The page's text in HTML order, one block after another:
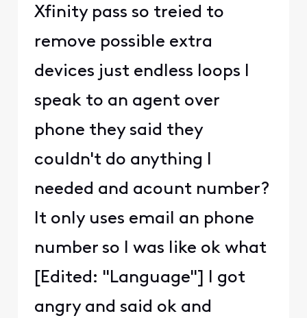
Xfinity pass so treied to
remove possible extra
devices just endless loops I
speak to an agent over
phone they said they
couldn't do anything I
needed and acount number?
It only uses email an phone
number so I was like ok what
[Edited: "Language"] I got
angry and said ok and